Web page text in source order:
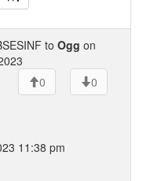
to Ogg on
0
0
11:38 pm